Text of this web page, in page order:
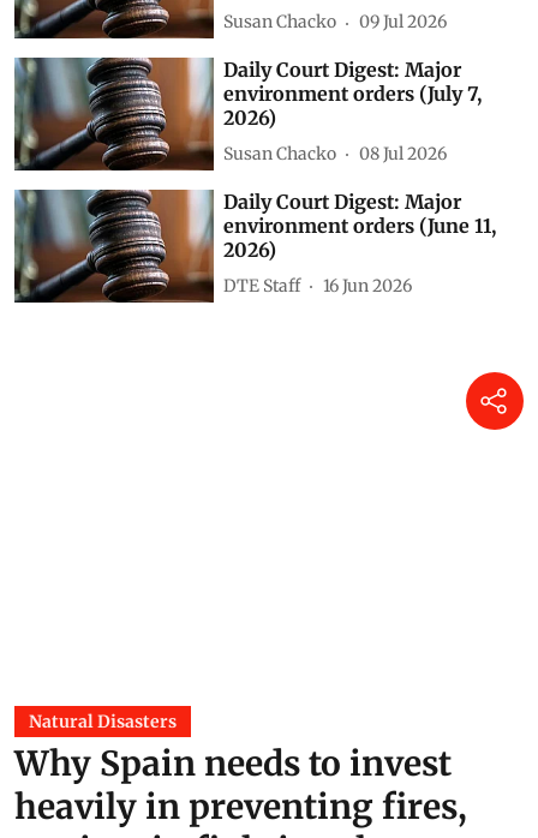
Susan Chacko 09 Jul 2026
Daily Court Digest: Major
environment orders (July 7,
2026)
Susan Chacko 08 Jul 2026
Daily Court Digest: Major
environment orders (June 11,
2026)
DTE Staff 16 Jun 2026
Natural Disasters
Why Spain needs to invest
heavily in preventing fires,